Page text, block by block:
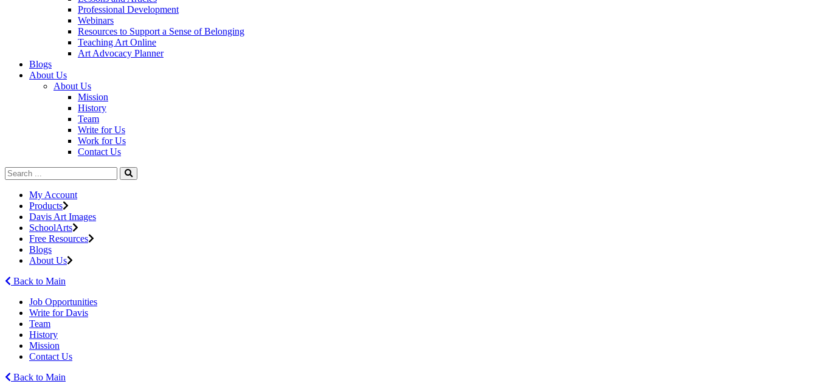
Professional Development
Webinars
Resources to Support a Sense of Belonging
Teaching Art Online
Art Advocacy Planner
Blogs
About Us
About Us
Mission
History
Team
Write for Us
Work for Us
Contact Us
My Account
Products
Davis Art Images
SchoolArts
Free Resources
Blogs
About Us
Back to Main
Job Opportunities
Write for Davis
Team
History
Mission
Contact Us
Back to Main